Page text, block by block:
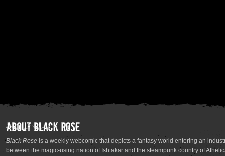
Black Rose is a weekly webcomic that depicts a fantasy world entering an
between the magic-using nation of Ishtakar and the steampunk country of